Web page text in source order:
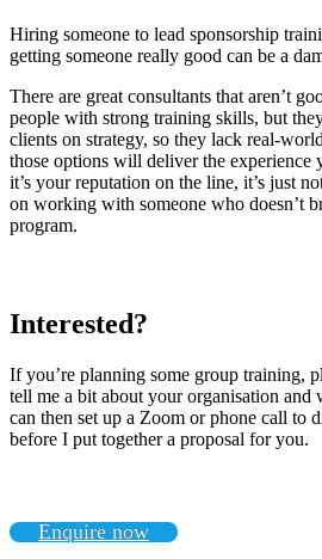
Hiring someone to lead sponsorship
getting someone really good can be a
There are great consultants that aren’t
people with strong training skills, but
clients on strategy, so they lack real-
those options will deliver the experience
it’s your reputation on the line, it’s just
on working with someone who doesn’t
program.
Interested?
If you’re planning some group training,
tell me a bit about your organisation and
can then set up a Zoom or phone call to
before I put together a proposal for you.
Enquire now